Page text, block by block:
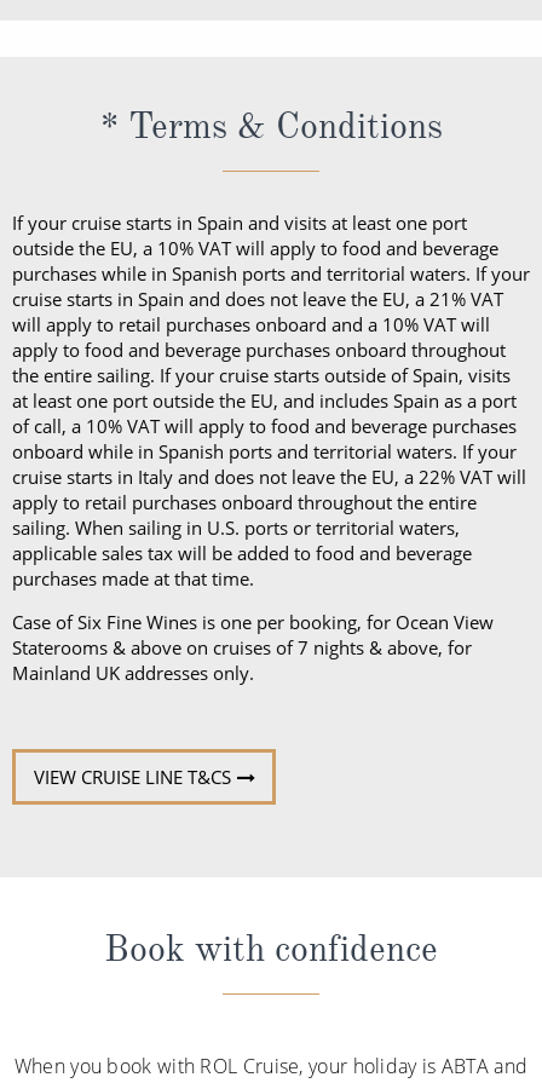
* Terms & Conditions
If your cruise starts in Spain and visits at least one port
outside the EU, a 10% VAT will apply to food and beverage
purchases while in Spanish ports and territorial waters. If your
cruise starts in Spain and does not leave the EU, a 21% VAT
will apply to retail purchases onboard and a 10% VAT will
apply to food and beverage purchases onboard throughout
the entire sailing. If your cruise starts outside of Spain, visits
at least one port outside the EU, and includes Spain as a port
of call, a 10% VAT will apply to food and beverage purchases
onboard while in Spanish ports and territorial waters. If your
cruise starts in Italy and does not leave the EU, a 22% VAT will
apply to retail purchases onboard throughout the entire
sailing. When sailing in U.S. ports or territorial waters,
applicable sales tax will be added to food and beverage
purchases made at that time.
Case of Six Fine Wines is one per booking, for Ocean View
Staterooms & above on cruises of 7 nights & above, for
Mainland UK addresses only.
VIEW CRUISE LINE T&CS
Book with confidence
When you book with ROL Cruise, your holiday is ABTA and